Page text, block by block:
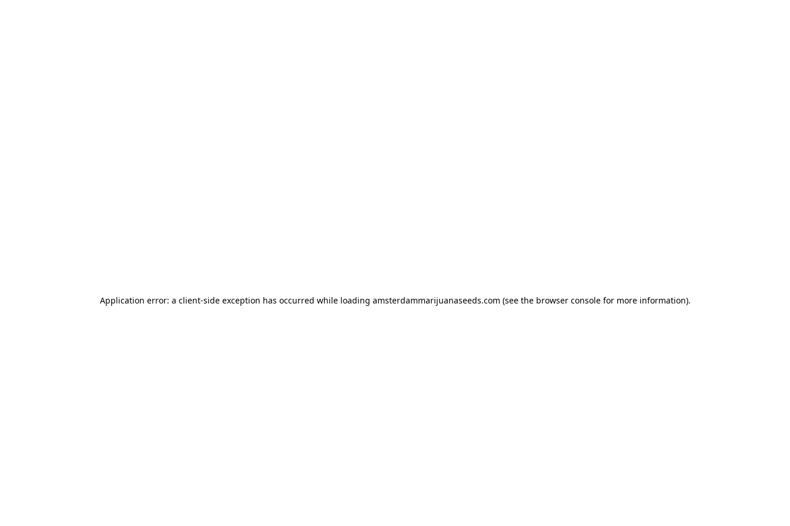
Application error: a client-side exception has occurred while loading amsterdammarijuanaseeds.com (see the browser consolefor more information).